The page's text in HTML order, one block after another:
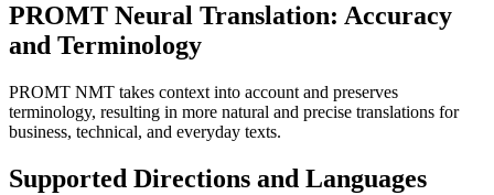
PROMT Neural Translation: Accuracy
and Terminology
PROMT NMT takes context into account and preserves
terminology, resulting in more natural and precise translations for
business, technical, and everyday texts.
Supported Directions and Languages